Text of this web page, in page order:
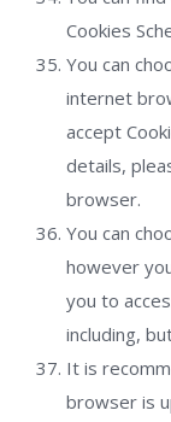
Cookies
You can
internet
accept
details,
browser.
You can
however
you to
including,
It is
browser is